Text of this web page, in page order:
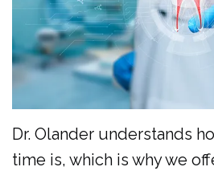
Dr. Olander understands
time is, which is why we